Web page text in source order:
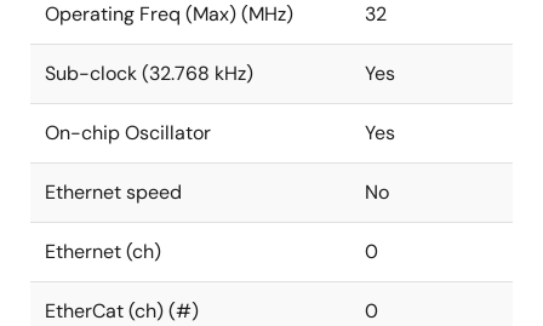
Operating Freq (Max) (MHz) 32
Sub-clock (32.768 kHz) Yes
On-chip Oscillator Yes
Ethernet speed No
Ethernet (ch) 0
EtherCat (ch) (#) 0